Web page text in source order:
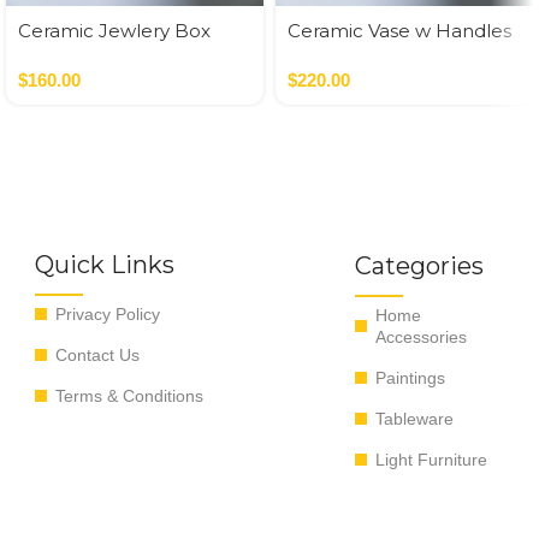
Ceramic Jewlery Box
$160.00
Ceramic Vase w Handles
$220.00
Quick Links
Privacy Policy
Contact Us
Terms & Conditions
Categories
Home
Accessories
Paintings
Tableware
Light Furniture